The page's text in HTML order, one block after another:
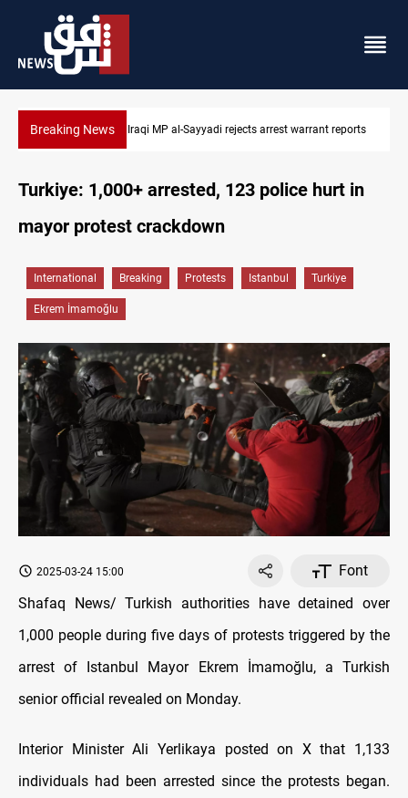
Breaking NewsIraqi MP presses government to revive PMF service bill
Turkiye: 1,000+ arrested, 123 police hurt in
mayor protest crackdown
International Breaking Protests Istanbul Turkiye
Ekrem İmamoğlu
2025-03-24 15:00
Font
Shafaq News/ Turkish authorities have detained over
1,000 people during five days of protests triggered by the
arrest of Istanbul Mayor Ekrem İmamoğlu, a Turkish
senior official revealed on Monday.
Interior Minister Ali Yerlikaya posted on X that 1,133
individuals had been arrested since the protests began.